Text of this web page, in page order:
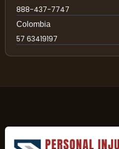
888-437-7747
Colombia
57 63419197